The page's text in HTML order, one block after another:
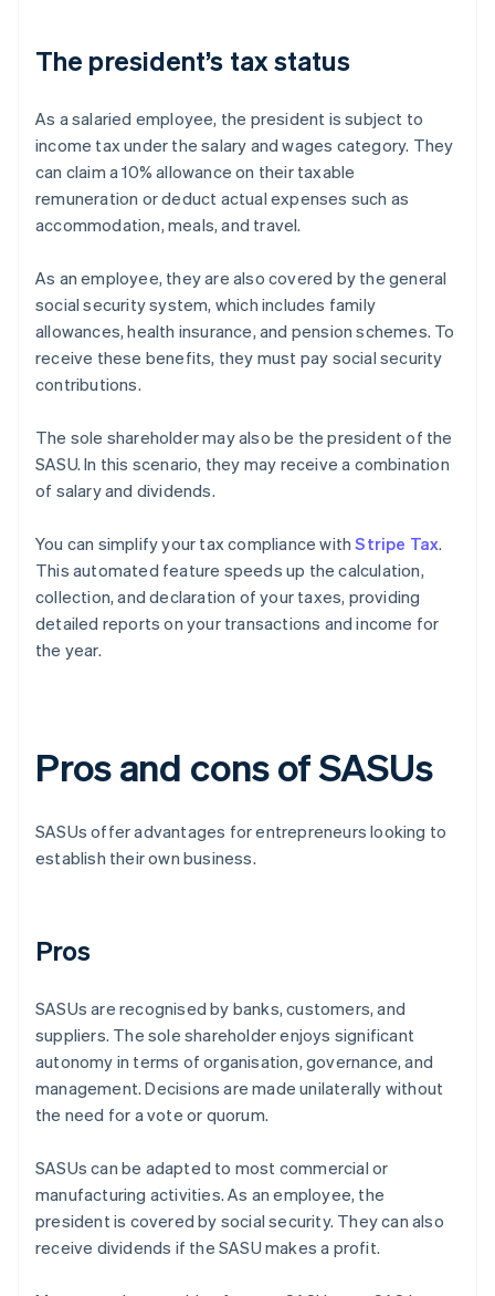
The president’s tax status
As a salaried employee, the president is subject to
income tax under the salary and wages category. They
can claim a 10% allowance on their taxable
remuneration or deduct actual expenses such as
accommodation, meals, and travel.
As an employee, they are also covered by the general
social security system, which includes family
allowances, health insurance, and pension schemes. To
receive these benefits, they must pay social security
contributions.
The sole shareholder may also be the president of the
SASU. In this scenario, they may receive a combination
of salary and dividends.
You can simplify your tax compliance withStripe Tax.
This automated feature speeds up the calculation,
collection, and declaration of your taxes, providing
detailed reports on your transactions and income for
the year.
Pros and cons of SASUs
SASUs offer advantages for entrepreneurs looking to
establish their own business.
Pros
SASUs are recognised by banks, customers, and
suppliers. The sole shareholder enjoys significant
autonomy in terms of organisation, governance, and
management. Decisions are made unilaterally without
the need for a vote or quorum.
SASUs can be adapted to most commercial or
manufacturing activities. As an employee, the
president is covered by social security. They can also
receive dividends if the SASU makes a profit.